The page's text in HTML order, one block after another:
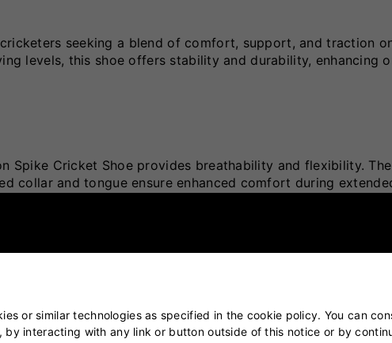
seeking a blend of comfort, support, and traction
levels, this shoe offers stability and durability, enhancing
Spike Cricket Shoe provides breathability and flexibility. The
collar and tongue ensure enhanced comfort during
of metal spikes and rubber cleats, the outsole delivers
quick movements and stability.
cushioning, reducing impact stress and providing
or similar technologies as specified in the cookie policy. You can
interacting with any link or button outside of this notice or by